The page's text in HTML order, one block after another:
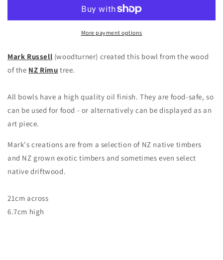
More payment options
Mark Russell (woodturner) created this bowl from the wood
of the NZ Rimu tree.
All bowls have a high quality oil finish. They are food-safe, so
can be used for food - or alternatively can be displayed as an
art piece.
Mark's creations are from a selection of NZ native timbers
and NZ grown exotic timbers and sometimes even select
native driftwood.
21cm across
6.7cm high